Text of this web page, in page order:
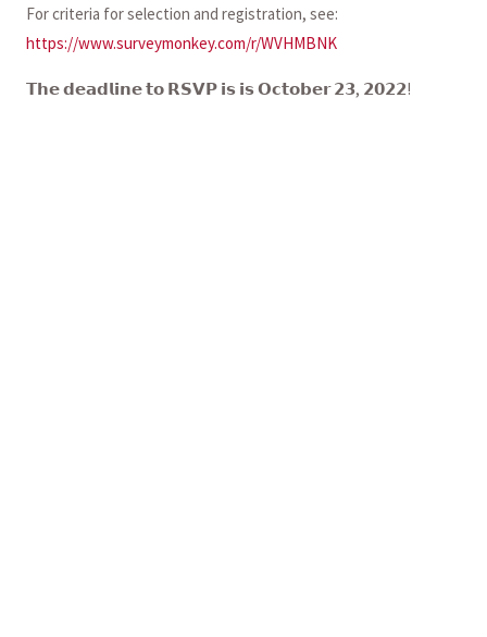
For criteria for selection and registration, see:
https://www.surveymonkey.com/r/WVHMBNK
𝗧𝗵𝗲 𝗱𝗲𝗮𝗱𝗹𝗶𝗻𝗲 𝘁𝗼 𝗥𝗦𝗩𝗣 𝗶𝘀 𝗶𝘀 𝗢𝗰𝘁𝗼𝗯𝗲𝗿 𝟮𝟯, 𝟮𝟬𝟮𝟮!